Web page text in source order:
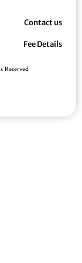
Contact us
Fee Details
Reserved